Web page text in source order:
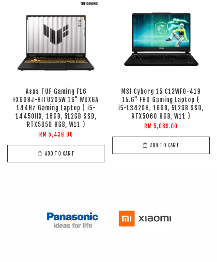
Asus TUF Gaming F16
FX608J-HITU205W 16" WUXGA
144Hz Gaming Laptop ( i5-
14450HX, 16GB, 512GB SSD,
RTX5050 8GB, W11 )
RM 5,439.00
ADD TO CART
MSI Cyborg 15 C13WFO-419
15.6" FHD Gaming Laptop (
i5-13420H, 16GB, 512GB SSD,
RTX5060 8GB, W11 )
RM 5,089.00
ADD TO CART